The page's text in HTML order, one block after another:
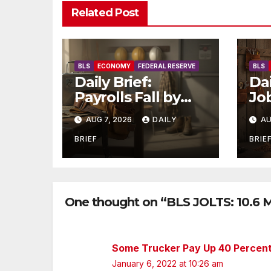
Related Post
BLS ECONOMY FEDERAL RESERVE
Daily Brief:
Payrolls Fall by
23,000 in July —
Massive
Consensus Miss as
Revisions Erase
AUG 7, 2026 DAILY
BRIEF
BLS
as
BRIEF
One thought on “BLS JOLTS: 10.6
Some Trucker Pay Up 40
January 6, 2022 at 10:26 am